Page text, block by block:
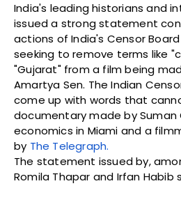
India's leading historians and
issued a strong statement
actions of India's Censor
seeking to remove terms like
"Gujarat" from a film being
Amartya Sen. The Indian
come up with words that
documentary made by Suman
economics in Miami and a
by The Telegraph.
The statement issued by,
Romila Thapar and Irfan Habib